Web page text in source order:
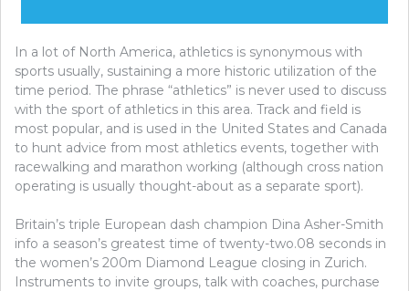
In a lot of North America, athletics is synonymous with
sports usually, sustaining a more historic utilization of the
time period. The phrase “athletics” is never used to discuss
with the sport of athletics in this area. Track and field is
most popular, and is used in the United States and Canada
to hunt advice from most athletics events, together with
racewalking and marathon working (although cross nation
operating is usually thought-about as a separate sport).
Britain’s triple European dash champion Dina Asher-Smith
info a season’s greatest time of twenty-two.08 seconds in
the women’s 200m Diamond League closing in Zurich.
Instruments to invite groups, talk with coaches, purchase